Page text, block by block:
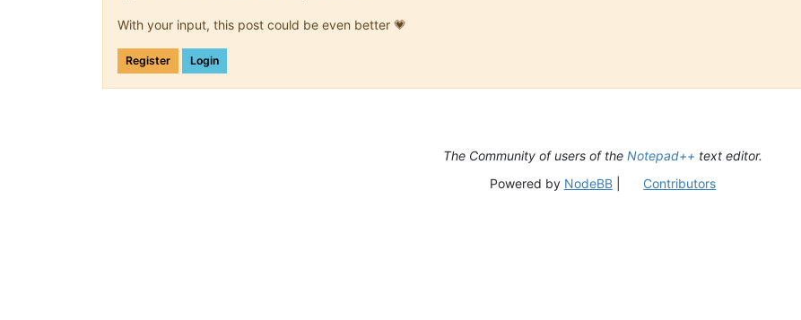
With your input, this post could be even better 💗
Register Login
The Community of users of the Notepad++ text editor.
Powered by NodeBB| Contributors